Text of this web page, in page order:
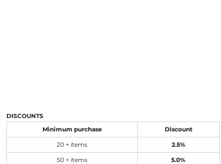
DISCOUNTS
Minimum purchase Discount
20 + items 2.5%
50 + items 5.0%